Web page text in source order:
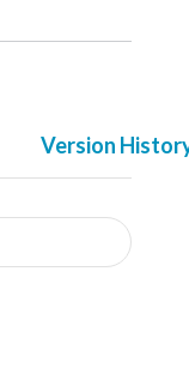
Version